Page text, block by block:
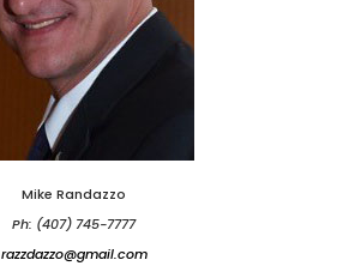
Mike Randazzo
Ph: (407) 745-7777
razzdazzo@gmail.com